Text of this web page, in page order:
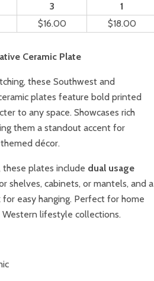
3
1
$16.00 $18.00
Ceramic Plate
these Southwest and
plates feature bold printed
to any space. Showcases rich
them a standout accent for
décor.
plates include dual usage
shelves, cabinets, or mantels, and a
for easy hanging. Perfect for home
Western lifestyle collections.